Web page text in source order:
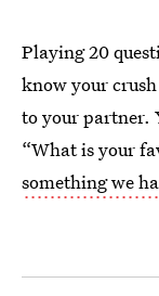
Playing 20
know your
to your partner.
“What is your
something we